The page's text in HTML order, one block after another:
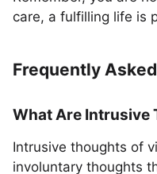
care, a fulfilling life is
Frequently
What Are Intrusive
Intrusive thoughts of
involuntary thoughts